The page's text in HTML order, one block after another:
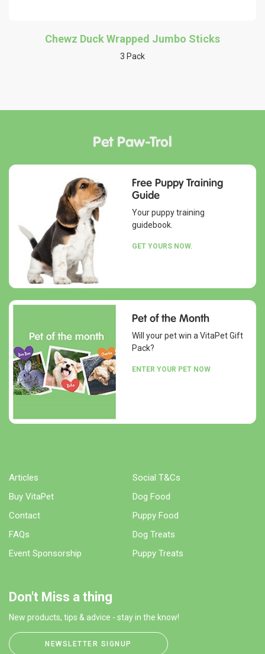
Chewz Duck Wrapped Jumbo Sticks
3 Pack
Pet Paw-Trol
Free Puppy Training
Guide
Your puppy training
guidebook.
GET YOURS NOW.
Pet of the Month
Will your pet win a VitaPet Gift
Pack?
ENTER YOUR PET NOW
Articles
Buy VitaPet
Contact
FAQs
Event Sponsorship
Social T&Cs
Dog Food
Puppy Food
Dog Treats
Puppy Treats
Don't Miss a thing
New products, tips & advice - stay in the know!
NEWSLETTER SIGNUP